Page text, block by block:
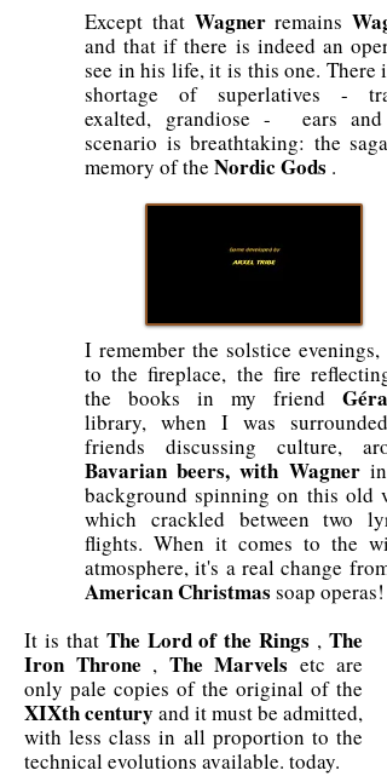
Except that Wagnerremains
and that if there is indeed an
see in his life, it is this one. There
shortage of superlatives -
exalted, grandiose - ears and
scenario is breathtaking: the
memory of the Nordic Gods .
I remember the solstice evenings,
to the fireplace, the fire reflecting
the books in my friend
library, when I was surrounded
friends discussing culture,
Bavarian beers, with Wagnerin
background spinning on this old
which crackled between two
flights. When it comes to the
atmosphere, it's a real change from
AmericanChristmas soap operas!
It is that The Lord of the Rings ,The
Iron Throne , The Marvels etc are
only pale copies of the original of the
XIXth century and it must be admitted,
with less class in all proportion to the
technical evolutions available. today.